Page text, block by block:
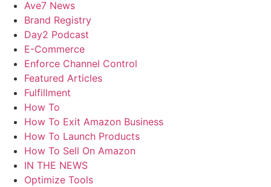
Ave7 News
Brand Registry
Day2 Podcast
E-Commerce
Enforce Channel Control
Featured Articles
Fulfillment
How To
How To Exit Amazon Business
How To Launch Products
How To Sell On Amazon
IN THE NEWS
Optimize Tools